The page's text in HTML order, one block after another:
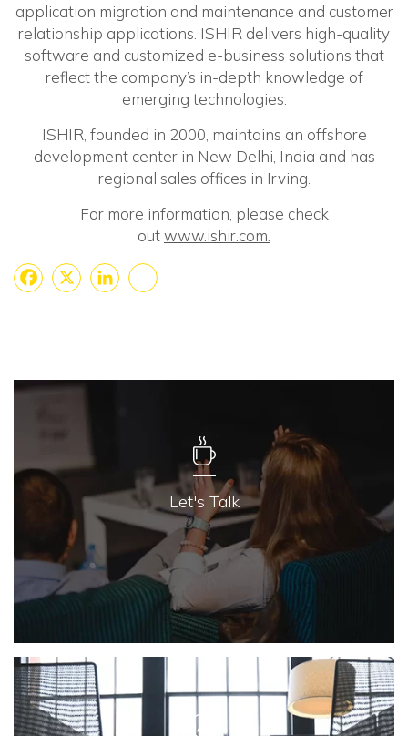
application migration and maintenance and customer
relationship applications. ISHIR delivers high-quality
software and customized e-business solutions that
reflect the company’s in-depth knowledge of
emerging technologies.
ISHIR, founded in 2000, maintains an offshore
development center in New Delhi, India and has
regional sales offices in Irving.
For more information, please check
outwww.ishir.com.
Let's Talk